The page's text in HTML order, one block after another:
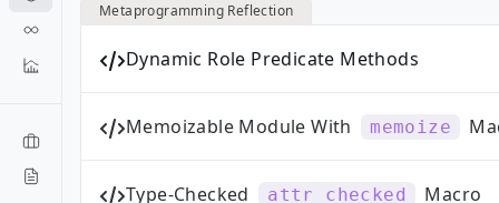
Metaprogramming Reflection
Dynamic Role Predicate Methods
Memoizable Module With memoize
Type-Checked attr_checked Macro